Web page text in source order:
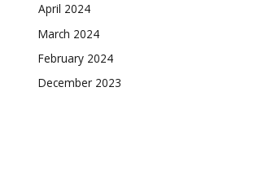
April 2024
March 2024
February 2024
December 2023